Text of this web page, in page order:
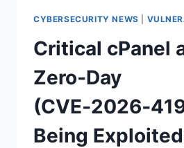
CYBERSECURITY NEWS
Critical cPanel
Zero‑Day
Being